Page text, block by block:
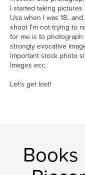
I started taking
Usa when I was
shoot I'm not trying to
for me is to photograph
strongly evocative
important stock photo
Images ecc.
Let's get lost!
Books